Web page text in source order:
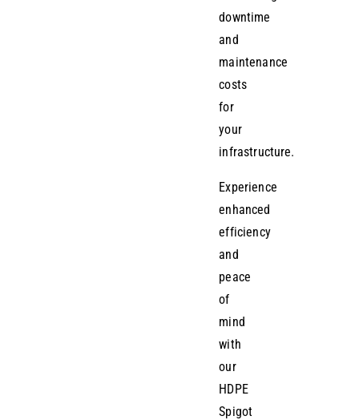
downtime
and
maintenance
costs
for
your
infrastructure.
Experience
enhanced
efficiency
and
peace
of
mind
with
our
HDPE
Spigot